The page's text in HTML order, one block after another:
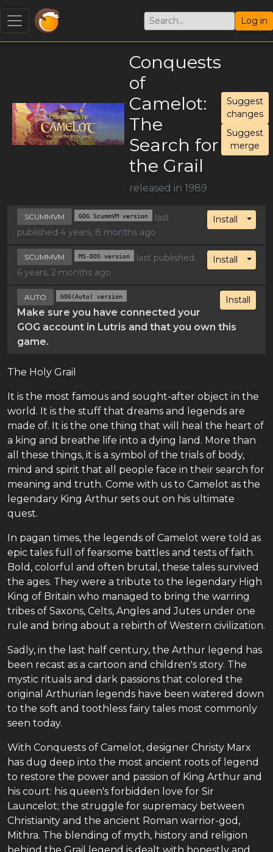
Log in
Conquests
of
Camelot:
The
Search for
the Grail
released in 1989
Suggest
changes
Suggest
merge
Install
SCUMMVM GOG ScummVM version
last
published 4 years, 8 months ago
Install
SCUMMVM MS-DOS version
last published
6 years, 2 months ago
Install
AUTO GOG(Auto) version
Make sure you have connected your
GOG account in Lutris and that you own this
game.
The Holy Grail
It is the most famous and sought-after object in the
world. It is the stuff that dreams and legends are
made of. It is the one thing that will heal the heart of
a king and breathe life into a dying land. More than
all these things, it is a symbol of the trials of body,
mind and spirit that all people face in their search for
meaning and truth. Come with us to Camelot as the
legendary King Arthur sets out on his ultimate
quest.
In pagan times, the legends of Camelot were told as
epic tales full of fearsome battles and tests of faith.
Bold, colorful and often brutal, these tales survived
the ages. They were a tribute to the legendary High
King of Britain who managed to bring the warring
tribes of Saxons, Celts, Angles and Jutes under one
rule and bring about a rebirth of Western civilization.
Sadly, in the last half century, the Arthur legend has
been recast as a cartoon and children's story. The
mystic rituals and dark passions that colored the
original Arthurian legends have been watered down
to the soft and toothless fairy tales most commonly
seen today.
With Conquests of Camelot, designer Christy Marx
has dug deep into the most ancient roots of legend
to restore the power and passion of King Arthur and
his court: his queen's forbidden love for Sir
Launcelot; the struggle for supremacy between
Christianity and the ancient Roman warrior-god,
Mithra. The blending of myth, history and religion